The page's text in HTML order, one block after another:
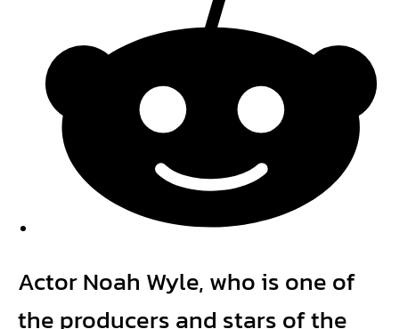
Actor Noah Wyle, who is one of
the producers and stars of the